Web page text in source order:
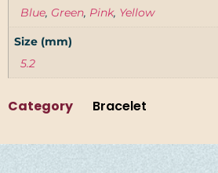
Blue, Green, Pink, Yellow
Size (mm)
5.2
Category Bracelet